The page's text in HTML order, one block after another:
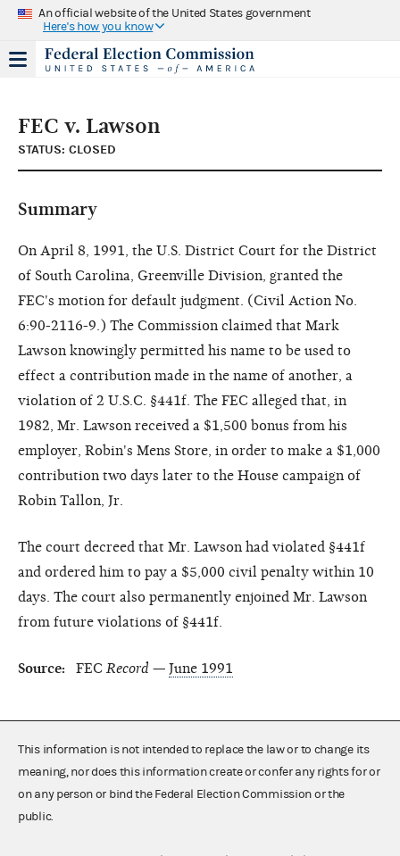
An official website of the United States government
Here's how you know
FEC v. Lawson
STATUS: CLOSED
Summary
On April 8, 1991, the U.S. District Court for the District
of South Carolina, Greenville Division, granted the
FEC's motion for default judgment. (Civil Action No.
6:90-2116-9.) The Commission claimed that Mark
Lawson knowingly permitted his name to be used to
effect a contribution made in the name of another, a
violation of 2 U.S.C. §441f. The FEC alleged that, in
1982, Mr. Lawson received a $1,500 bonus from his
employer, Robin's Mens Store, in order to make a $1,000
contribution two days later to the House campaign of
Robin Tallon, Jr.
The court decreed that Mr. Lawson had violated §441f
and ordered him to pay a $5,000 civil penalty within 10
days. The court also permanently enjoined Mr. Lawson
from future violations of §441f.
Source: FEC Record — June 1991
This information is not intended to replace the law or to change its
meaning, nor does this information create or confer any rights for or
on any person or bind the Federal Election Commission or the
public.